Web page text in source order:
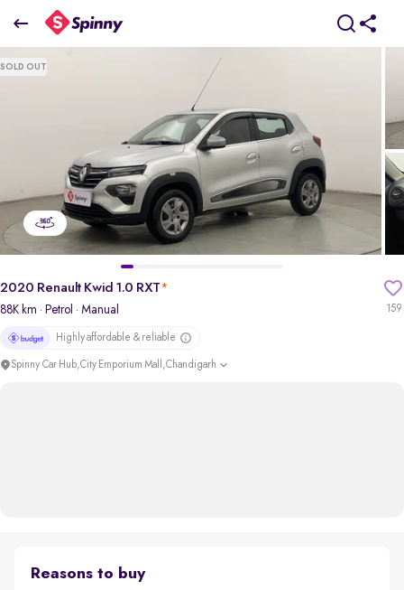
₹2.51 Lakh
SOLD OUT
159
2020 Renault Kwid 1.0 RXT*
88K km · Petrol · Manual
Highly affordable & reliable
Spinny Car Hub,City Emporium Mall,Chandigarh
Reasons to buy